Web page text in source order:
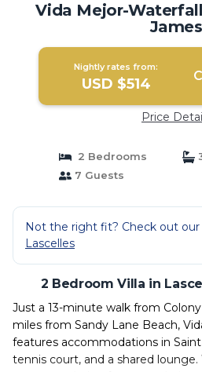
Vida Mejor-
James
Nightly rates from:
USD $514
Price
2 Bedrooms
7 Guests
Not the right fit? Check out
Lascelles
2 Bedroom Villa in
Just a 13-minute walk from Colony
miles from Sandy Lane Beach,
features accommodations in
tennis court, and a shared